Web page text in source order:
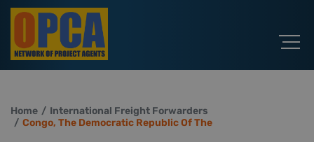
Home
International Freight Forwarders
Congo, The Democratic Republic Of The